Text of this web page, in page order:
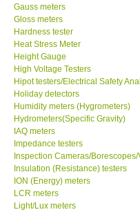
About
Our Customers
Proof of Purchases
Shop locations
CONTACT KKI
Enquiry/Contact us
Gauss meters
Gloss meters
Hardness tester
Heat Stress Meter
Height Gauge
High Voltage Testers
Hipot testers/Electrical Safety
Holiday detectors
Humidity meters (Hygrometers)
Hydrometers(Specific Gravity)
IAQ meters
Impedance testers
Inspection Cameras/
Insulation (Resistance) testers
ION (Energy) meters
LCR meters
Light/Lux meters